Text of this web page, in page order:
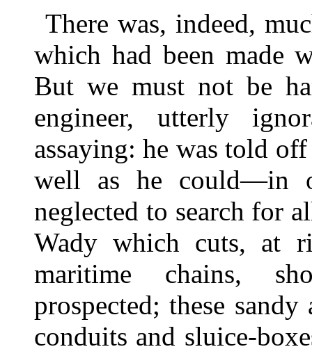
There was, indeed,
which had been made
But we must not be
engineer, utterly
assaying: he was told
well as he could—in
neglected to search for
Wady which cuts, at
maritime chains,
prospected; these
conduits and sluice-